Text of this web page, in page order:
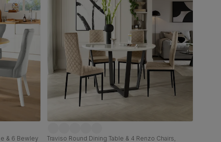
& 6 Bewley Traviso Round Dining Table & 4 Renzo Chairs,